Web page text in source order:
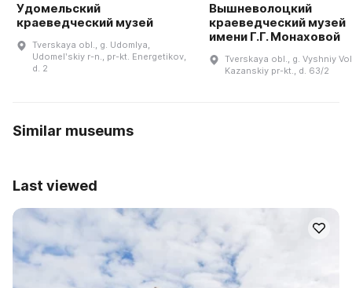
Удомельский
краеведческий музей
Tverskaya obl., g. Udomlya,
Udomelʹskiy r-n., pr-kt. Energetikov,
d. 2
Вышневолоцкий
краеведческий музей
имени Г.Г. Монаховой
Tverskaya obl., g. Vyshniy
Kazanskiy pr-kt., d. 63/2
Similar museums
Last viewed